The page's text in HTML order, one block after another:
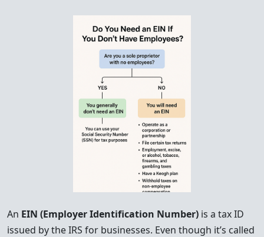
An EIN (Employer Identification Number) is a tax ID
issued by the IRS for businesses. Even though it’s called